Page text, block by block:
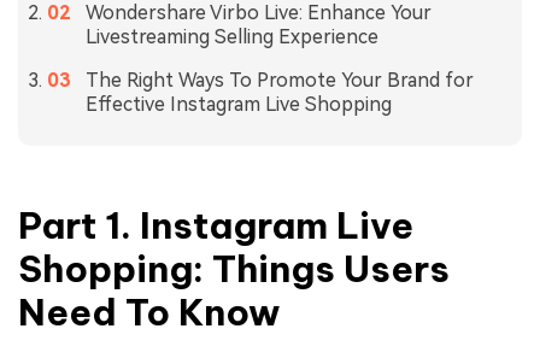
Wondershare Virbo Live: Enhance Your
Livestreaming Selling Experience
The Right Ways To Promote Your Brand for
Effective Instagram Live Shopping
Part 1. Instagram Live
Shopping: Things Users
Need To Know